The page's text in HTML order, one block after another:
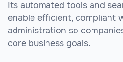
Its automated tools and
enable efficient, compliant
administration so
core business goals.